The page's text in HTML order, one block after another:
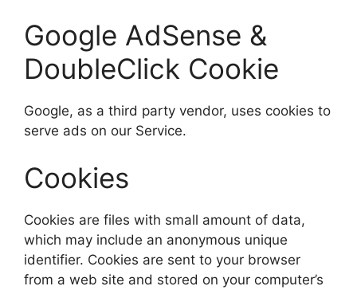
Google AdSense &
DoubleClick Cookie
Google, as a third party vendor, uses cookies to
serve ads on our Service.
Cookies
Cookies are files with small amount of data,
which may include an anonymous unique
identifier. Cookies are sent to your browser
from a web site and stored on your computer’s